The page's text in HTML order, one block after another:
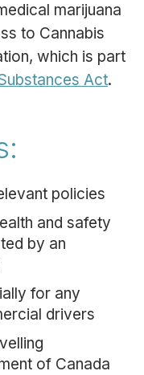
marijuana
to Cannabis
which is part
Act.
policies
and safety
by an
for any
drivers
of Canada